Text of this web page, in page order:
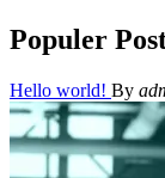
Populer
Hello world! By